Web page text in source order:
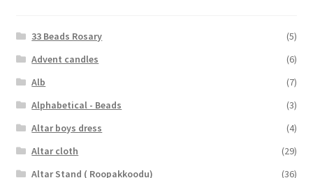
33 Beads Rosary
(5)
Advent candles
(6)
Alb
(7)
Alphabetical - Beads
(3)
Altar boys dress
(4)
Altar cloth
(29)
Altar Stand ( Roopakkoodu)
(36)